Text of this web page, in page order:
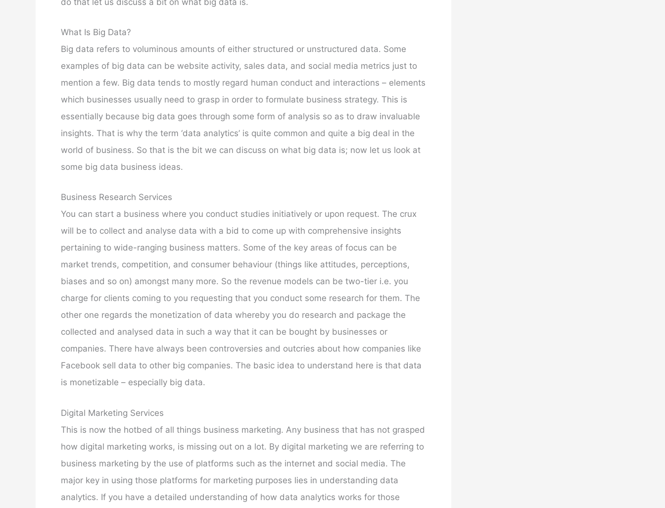
do that let us discuss a bit on what big data is.
What Is Big Data?
Big data refers to voluminous amounts of either structured or unstructured data. Some
examples of big data can be website activity, sales data, and social media metrics just to
mention a few. Big data tends to mostly regard human conduct and interactions – elements
which businesses usually need to grasp in order to formulate business strategy. This is
essentially because big data goes through some form of analysis so as to draw invaluable
insights. That is why the term ‘data analytics’ is quite common and quite a big deal in the
world of business. So that is the bit we can discuss on what big data is; now let us look at
some big data business ideas.
Business Research Services
You can start a business where you conduct studies initiatively or upon request. The crux
will be to collect and analyse data with a bid to come up with comprehensive insights
pertaining to wide-ranging business matters. Some of the key areas of focus can be
market trends, competition, and consumer behaviour (things like attitudes, perceptions,
biases and so on) amongst many more. So the revenue models can be two-tier i.e. you
charge for clients coming to you requesting that you conduct some research for them. The
other one regards the monetization of data whereby you do research and package the
collected and analysed data in such a way that it can be bought by businesses or
companies. There have always been controversies and outcries about how companies like
Facebook sell data to other big companies. The basic idea to understand here is that data
is monetizable – especially big data.
Digital Marketing Services
This is now the hotbed of all things business marketing. Any business that has not grasped
how digital marketing works, is missing out on a lot. By digital marketing we are referring to
business marketing by the use of platforms such as the internet and social media. The
major key in using those platforms for marketing purposes lies in understanding data
analytics. If you have a detailed understanding of how data analytics works for those